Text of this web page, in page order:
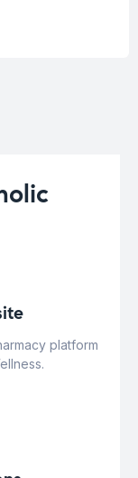
platform